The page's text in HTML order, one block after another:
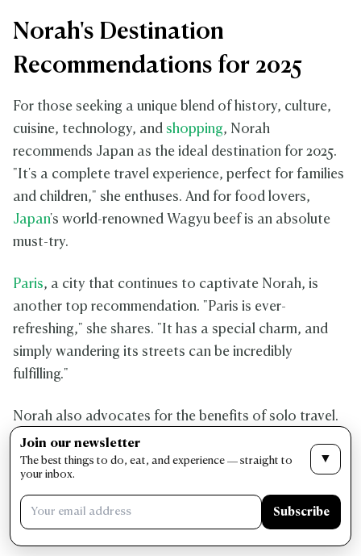
Norah's Destination
Recommendations for 2025
For those seeking a unique blend of history, culture,
cuisine, technology, and shopping, Norah
recommends Japan as the ideal destination for 2025.
"It's a complete travel experience, perfect for families
and children," she enthuses. And for food lovers,
Japan's world-renowned Wagyu beef is an absolute
must-try.
Paris, a city that continues to captivate Norah, is
another top recommendation. "Paris is ever-
refreshing," she shares. "It has a special charm, and
simply wandering its streets can be incredibly
fulfilling."
Norah also advocates for the benefits of solo travel.
"Whether you're seeking relaxation or adventure, solo
travel can be incredibly rewarding," she explains. "It's
a fantastic way to boost your mental well-being and
personal satisfaction."
Join our newsletter
The best things to do, eat, and experience — straight to
your inbox.
▼
Subscribe